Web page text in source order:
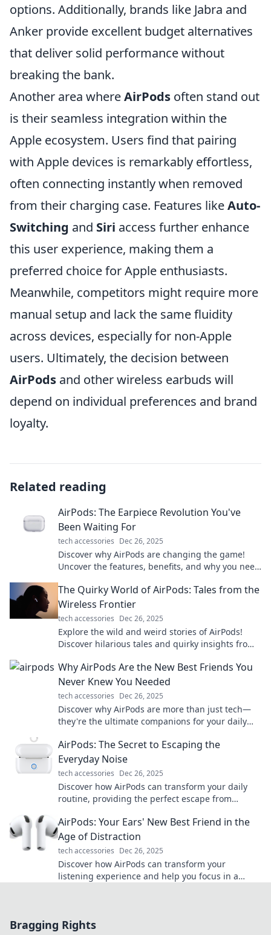
options. Additionally, brands like Jabra and
Anker provide excellent budget alternatives
that deliver solid performance without
breaking the bank.
Another area whereAirPods often stand out
is their seamless integration within the
Apple ecosystem. Users find that pairing
with Apple devices is remarkably effortless,
often connecting instantly when removed
from their charging case. Features likeAuto-
Switching and Siri access further enhance
this user experience, making them a
preferred choice for Apple enthusiasts.
Meanwhile, competitors might require more
manual setup and lack the same fluidity
across devices, especially for non-Apple
users. Ultimately, the decision between
AirPods and other wireless earbuds will
depend on individual preferences and brand
loyalty.
Related reading
AirPods: The Earpiece Revolution You've
Been Waiting For
tech accessories Dec 26, 2025
Discover why AirPods are changing the game!
Uncover the features, benefits, and why you need
The Quirky World of AirPods: Tales from the
Wireless Frontier
tech accessories Dec 26, 2025
Explore the wild and weird stories of AirPods!
Discover hilarious tales and quirky insights from
Why AirPods Are the New Best Friends You
Never Knew You Needed
tech accessories Dec 26, 2025
Discover why AirPods are more than just tech—
they're the ultimate companions for your daily
friend!
AirPods: The Secret to Escaping the
Everyday Noise
tech accessories Dec 26, 2025
Discover how AirPods can transform your daily
routine, providing the perfect escape from
AirPods: Your Ears' New Best Friend in the
Age of Distraction
tech accessories Dec 26, 2025
Discover how AirPods can transform your
listening experience and help you focus in a
Bragging Rights